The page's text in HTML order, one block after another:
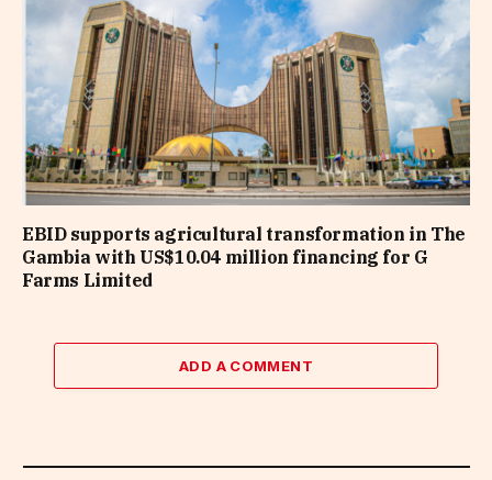
EBID supports agricultural transformation in The
Gambia with US$10.04 million financing for G
Farms Limited
ADD A COMMENT